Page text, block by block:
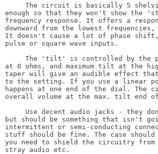
The circuit is basically 5
enough so that they won't show the
frequency response. It offers a
downward from the lowest
It doesn't cause a lot of phase
pulse or square wave inputs.
The 'tilt' is controlled by the
at 0 ohms, and maximum tilt at the
taper will give an audible effect
to the setting. If you use a linear
happens at one end of the dial.
overall volume at the max. tilt end
Use decent audio jacks - they
but should be something that isn't
intermittent or semi-conducting
stuff should be fine. The case should
you need to shield the circuitry from
stray audio etc.